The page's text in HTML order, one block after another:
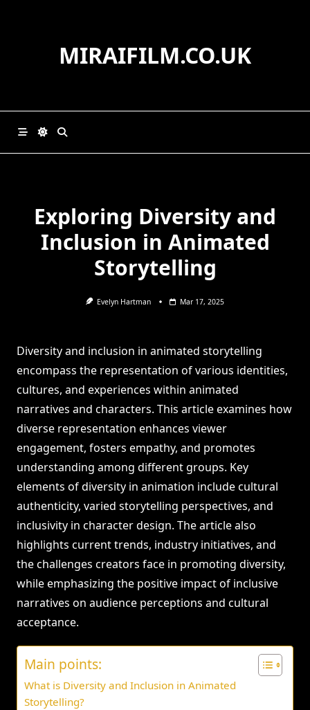
MIRAIFILM.CO.UK
Exploring Diversity and
Inclusion in Animated
Storytelling
Evelyn Hartman Mar 17, 2025
Diversity and inclusion in animated storytelling
encompass the representation of various identities,
cultures, and experiences within animated
narratives and characters. This article examines how
diverse representation enhances viewer
engagement, fosters empathy, and promotes
understanding among different groups. Key
elements of diversity in animation include cultural
authenticity, varied storytelling perspectives, and
inclusivity in character design. The article also
highlights current trends, industry initiatives, and
the challenges creators face in promoting diversity,
while emphasizing the positive impact of inclusive
narratives on audience perceptions and cultural
acceptance.
Main points:
What is Diversity and Inclusion in Animated
Storytelling?